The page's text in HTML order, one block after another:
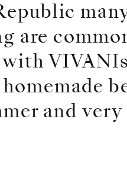
are
and very